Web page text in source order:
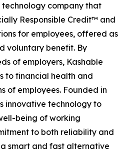
technology company that
Responsible Credit™ and
for employees, offered as
voluntary benefit. By
of employers, Kashable
to financial health and
of employees. Founded in
innovative technology to
being of working
to both reliability and
smart and fast alternative